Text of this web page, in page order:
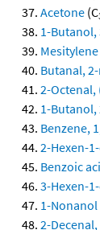
Acetone (C
1-Butanol,
Mesitylene
Butanal,
2-Octenal,
1-
Benzene,
2-Hexen-
Benzoic
3-Hexen-
1-Nonanol
2-Decenal,